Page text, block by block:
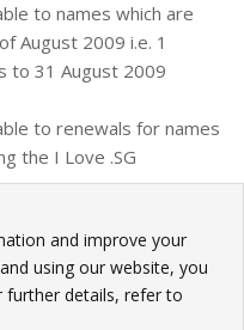
to names which are
August 2009 i.e. 1
to 31 August 2009
to renewals for names
the I Love .SG
and improve your
using our website, you
further details, refer to